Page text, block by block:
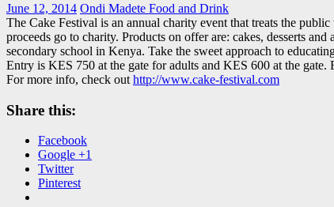
June 12, 2014 Ondi Madete Food and Drink
The Cake Festival is an annual charity event that treats the
proceeds go to charity. Products on offer are: cakes, desserts
secondary school in Kenya. Take the sweet approach to
Entry is KES 750 at the gate for adults and KES 600 at the
For more info, check out http://www.cake-festival.com
Share this:
Facebook
Google +1
Twitter
Pinterest